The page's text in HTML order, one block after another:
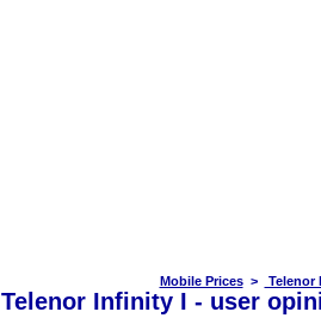
Mobile Prices> Telenor
Telenor Infinity I - user